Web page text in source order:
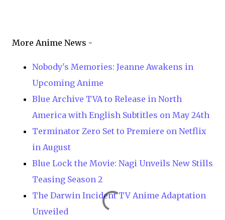
More Anime News -
Nobody's Memories: Jeanne Awakens in
Upcoming Anime
Blue Archive TVA to Release in North
America with English Subtitles on May 24th
Terminator Zero Set to Premiere on Netflix
in August
Blue Lock the Movie: Nagi Unveils New Stills
Teasing Season 2
The Darwin Incident TV Anime Adaptation
Unveiled